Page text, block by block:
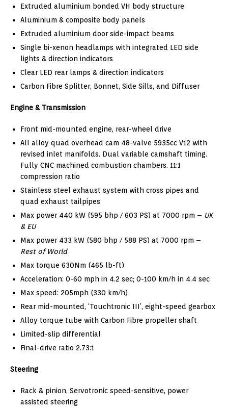
Extruded aluminium bonded VH body structure
Aluminium & composite body panels
Extruded aluminium door side-impact beams
Single bi-xenon headlamps with integrated LED side
lights & direction indicators
Clear LED rear lamps & direction indicators
Carbon Fibre Splitter, Bonnet, Side Sills, and Diffuser
Engine & Transmission
Front mid-mounted engine, rear-wheel drive
All alloy quad overhead cam 48-valve 5935cc V12 with
revised inlet manifolds. Dual variable camshaft timing.
Fully CNC machined combustion chambers. 11:1
compression ratio
Stainless steel exhaust system with cross pipes and
quad exhaust tailpipes
Max power 440 kW (595 bhp / 603 PS) at 7000 rpm – UK
& EU
Max power 433 kW (580 bhp / 588 PS) at 7000 rpm –
Rest of World
Max torque 630Nm (465 lb-ft)
Acceleration: 0-60 mph in 4.2 sec; 0-100 km/h in 4.4 sec
Max speed: 205mph (330 km/h)
Rear mid-mounted, ‘Touchtronic III’, eight-speed gearbox
Alloy torque tube with Carbon Fibre propeller shaft
Limited-slip differential
Final-drive ratio 2.73:1
Steering
Rack & pinion, Servotronic speed-sensitive, power
assisted steering